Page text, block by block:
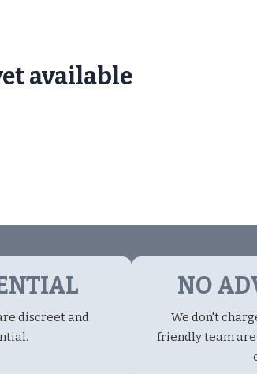
available
discreet and
NO
We don't
friendly team